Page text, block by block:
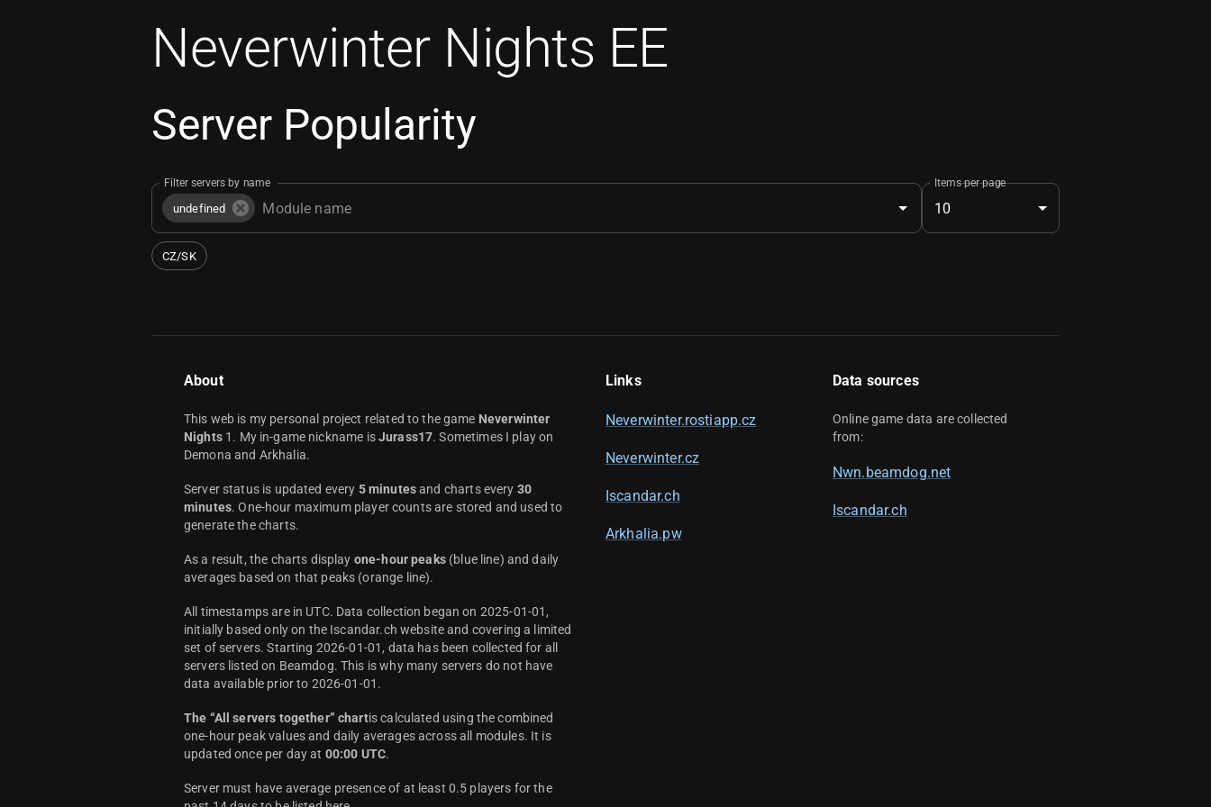
Neverwinter Nights EE
Server Popularity
Filter servers by name
undefined
Items per page
10
CZ/SK
About
This web is my personal project related to the game Neverwinter
Nights1. My in-game nickname isJurass17. Sometimes I play on
Demona and Arkhalia.
Server status is updated every 5 minutesand charts every 30
minutes. One-hour maximum player counts are stored and used to
generate the charts.
As a result, the charts display one-hour peaks(blue line) and daily
averages based on that peaks (orange line).
All timestamps are in UTC. Data collection began on 2025-01-01,
initially based only on the Iscandar.ch website and covering a limited
set of servers. Starting 2026-01-01, data has been collected for all
servers listed on Beamdog. This is why many servers do not have
data available prior to 2026-01-01.
The “All servers together” chartis calculated using the combined
one-hour peak values and daily averages across all modules. It is
updated once per day at 00:00 UTC.
Server must have average presence of at least 0.5 players for the
Links
Neverwinter.rostiapp.cz
Neverwinter.cz
Iscandar.ch
Arkhalia.pw
Data sources
Online game data are collected
from:
Nwn.beamdog.net
Iscandar.ch